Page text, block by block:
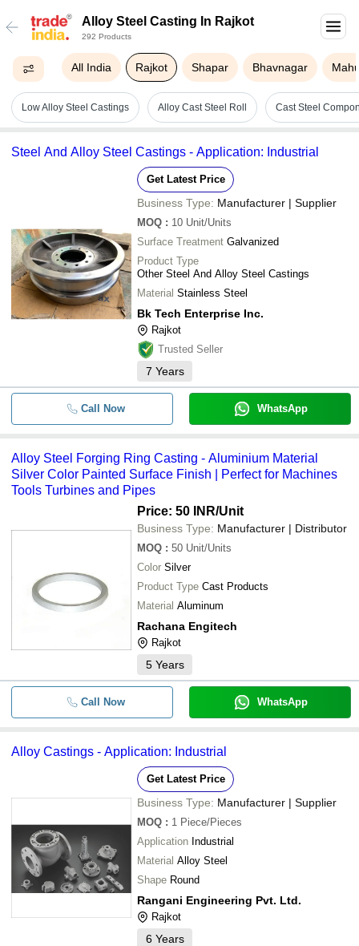
Alloy Steel Casting In Rajkot
292 Products
All India Rajkot Shapar Bhavnagar
Low Alloy Steel Castings Alloy Cast Steel Roll Cast Steel
Steel And Alloy Steel Castings - Application: Industrial
Get Latest Price
Business Type: Manufacturer | Supplier
MOQ : 10 Unit/Units
Surface Treatment Galvanized
Product Type
Other Steel And Alloy Steel Castings
Material Stainless Steel
Bk Tech Enterprise Inc.
Rajkot
Trusted Seller
7 Years
Call Now WhatsApp
Alloy Steel Forging Ring Casting - Aluminium Material
Silver Color Painted Surface Finish | Perfect for Machines
Tools Turbines and Pipes
Price: 50 INR/Unit
Business Type: Manufacturer | Distributor
MOQ : 50 Unit/Units
Color Silver
Product Type Cast Products
Material Aluminum
Rachana Engitech
Rajkot
5 Years
Call Now WhatsApp
Alloy Castings - Application: Industrial
Get Latest Price
Business Type: Manufacturer | Supplier
MOQ : 1 Piece/Pieces
Application Industrial
Material Alloy Steel
Shape Round
Rangani Engineering Pvt. Ltd.
Rajkot
6 Years